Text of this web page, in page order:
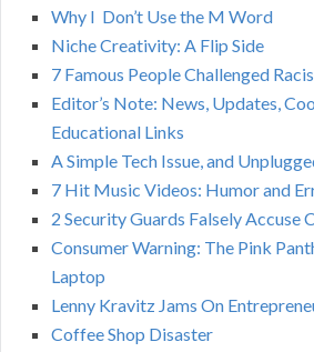
Why I Don’t Use the M Word
Niche Creativity: A Flip Side
7 Famous People Challenged
Editor’s Note: News, Updates,
Educational Links
A Simple Tech Issue, and
7 Hit Music Videos: Humor and
2 Security Guards Falsely Accuse
Consumer Warning: The Pink
Laptop
Lenny Kravitz Jams On
Coffee Shop Disaster